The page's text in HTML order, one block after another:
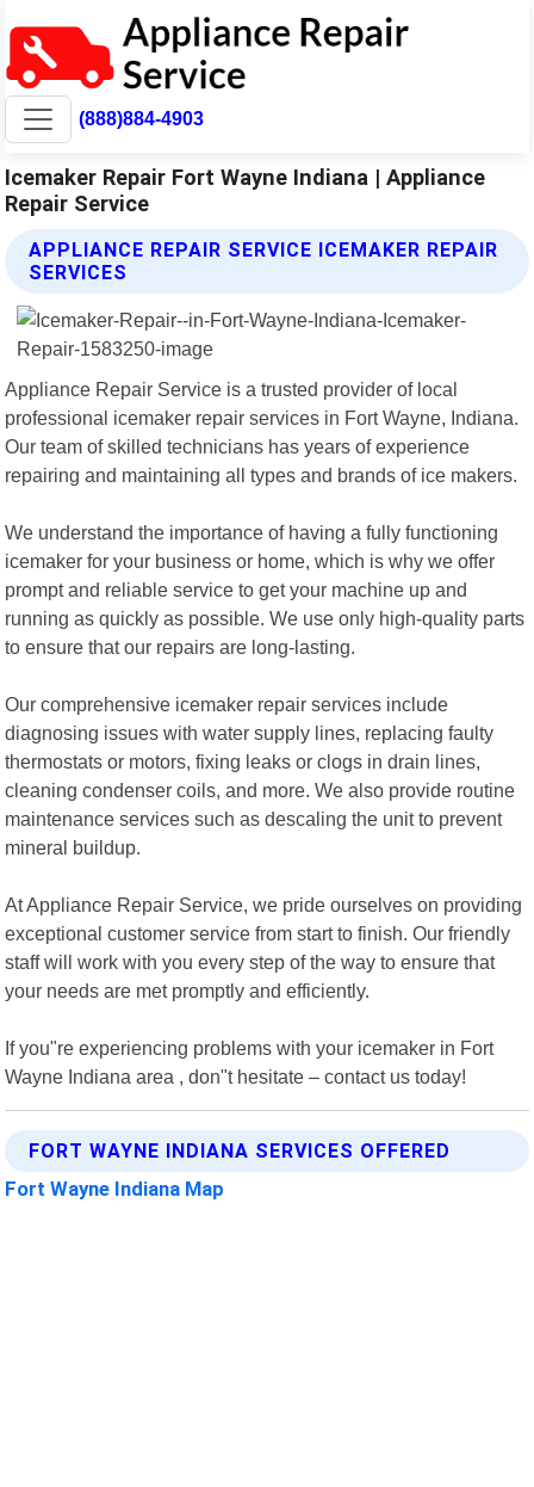
(888)884-4903
Icemaker Repair Fort Wayne Indiana | Appliance
Repair Service
APPLIANCE REPAIR SERVICE ICEMAKER REPAIR
SERVICES
Appliance Repair Service is a trusted provider of local
professional icemaker repair services in Fort Wayne, Indiana.
Our team of skilled technicians has years of experience
repairing and maintaining all types and brands of ice makers.
We understand the importance of having a fully functioning
icemaker for your business or home, which is why we offer
prompt and reliable service to get your machine up and
running as quickly as possible. We use only high-quality parts
to ensure that our repairs are long-lasting.
Our comprehensive icemaker repair services include
diagnosing issues with water supply lines, replacing faulty
thermostats or motors, fixing leaks or clogs in drain lines,
cleaning condenser coils, and more. We also provide routine
maintenance services such as descaling the unit to prevent
mineral buildup.
At Appliance Repair Service, we pride ourselves on providing
exceptional customer service from start to finish. Our friendly
staff will work with you every step of the way to ensure that
your needs are met promptly and efficiently.
If you"re experiencing problems with your icemaker in Fort
Wayne Indiana area , don"t hesitate – contact us today!
FORT WAYNE INDIANA SERVICES OFFERED
Fort Wayne Indiana Map